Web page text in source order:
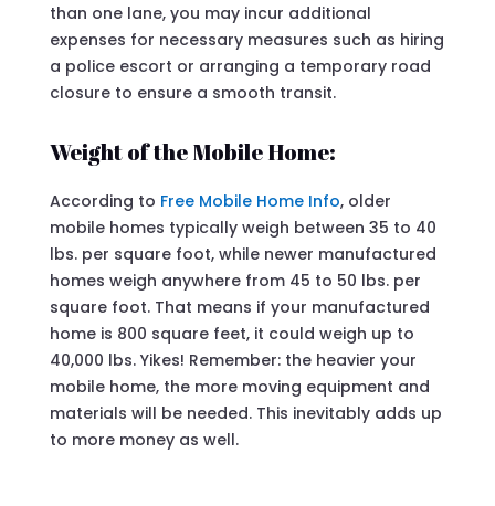
than one lane, you may incur additional
expenses for necessary measures such as hiring
a police escort or arranging a temporary road
closure to ensure a smooth transit.
Weight of the Mobile Home:
According to Free Mobile Home Info, older
mobile homes typically weigh between 35 to 40
lbs. per square foot, while newer manufactured
homes weigh anywhere from 45 to 50 lbs. per
square foot. That means if your manufactured
home is 800 square feet, it could weigh up to
40,000 lbs. Yikes! Remember: the heavier your
mobile home, the more moving equipment and
materials will be needed. This inevitably adds up
to more money as well.